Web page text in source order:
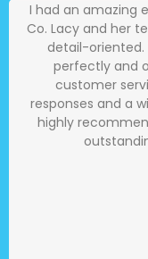
I had an amazing
Co. Lacy and her
detail-oriented.
perfectly and
customer
responses and a
highly